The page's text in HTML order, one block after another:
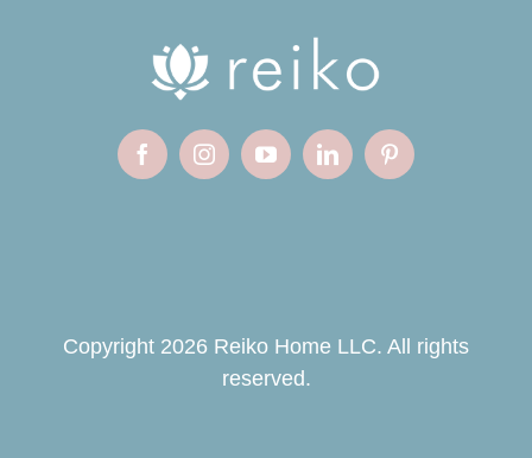
Copyright 2026 Reiko Home LLC. All rights
reserved.